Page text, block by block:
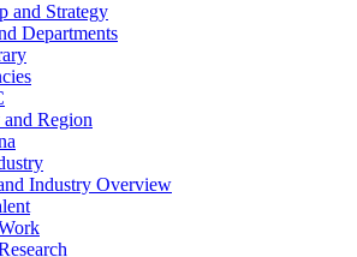
and Strategy
Departments
Region
Industry Overview